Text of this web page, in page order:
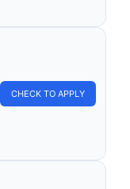
CHECK TO APPLY